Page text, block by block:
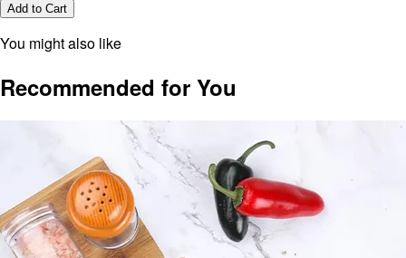
Add to Cart
You might also like
Recommended for You